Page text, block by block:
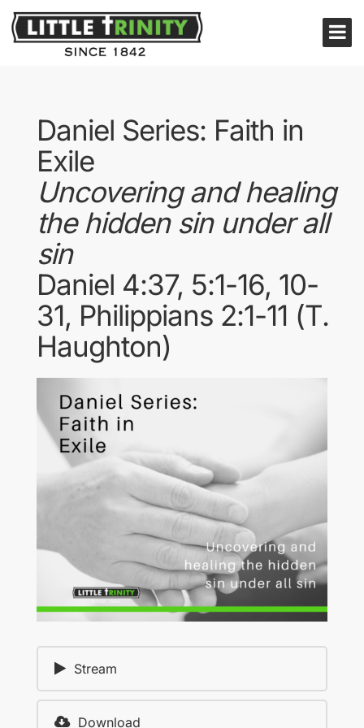
Daniel Series: Faith in
Exile
Uncovering and healing
the hidden sin under all
sin
Daniel 4:37, 5:1-16, 10-
31, Philippians 2:1-11 (T.
Haughton)
Stream
Download